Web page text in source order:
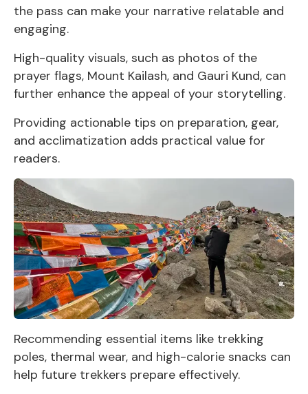
the pass can make your narrative relatable and
engaging.
High-quality visuals, such as photos of the
prayer flags, Mount Kailash, and Gauri Kund, can
further enhance the appeal of your storytelling.
Providing actionable tips on preparation, gear,
and acclimatization adds practical value for
readers.
Recommending essential items like trekking
poles, thermal wear, and high-calorie snacks can
help future trekkers prepare effectively.